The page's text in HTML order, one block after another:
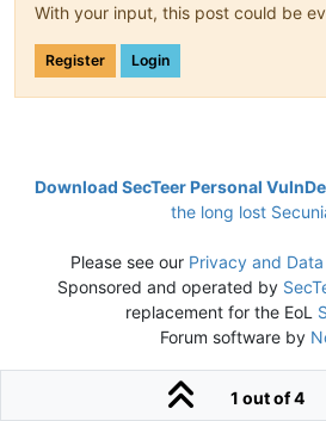
With your input, this post could be
Register Login
1 out of 4
Download SecTeer Personal
the long lost
Please see our Privacy and
Sponsored and operated by
replacement for the EoL
Forum software by